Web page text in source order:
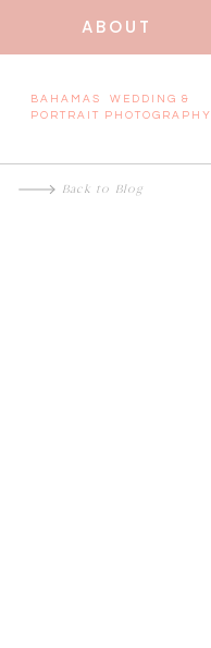
ABOUT
BAHAMAS WEDDING &
PORTRAIT PHOTOGRAPHY
Back to Blog